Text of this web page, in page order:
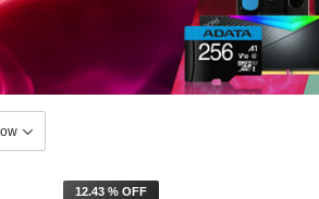
12.43 % OFF